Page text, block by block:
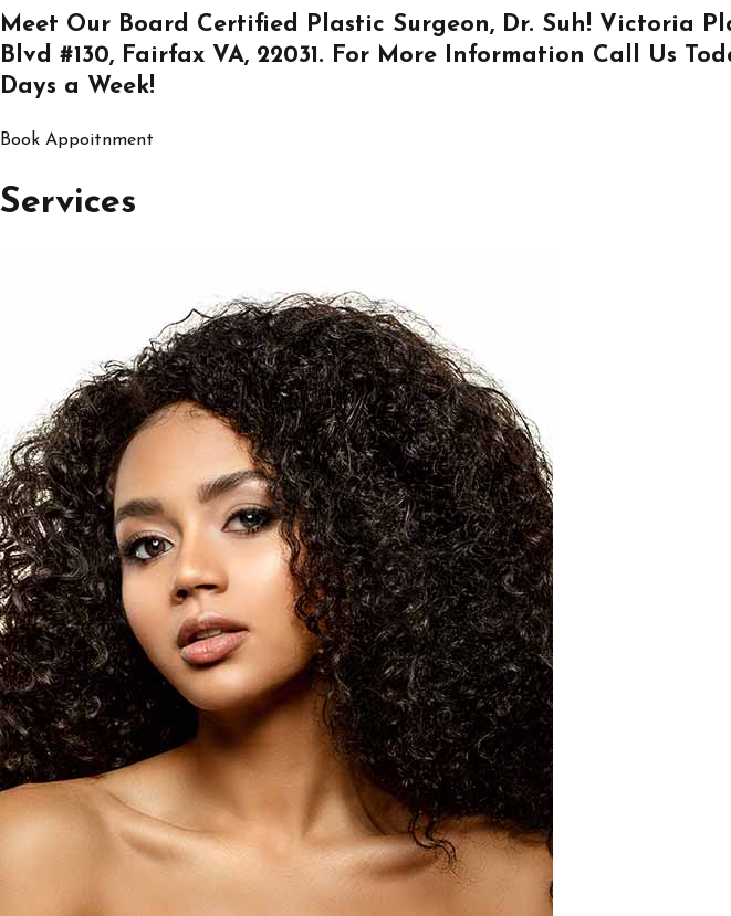
Meet Our Board Certified Plastic Surgeon, Dr. Suh! Victoria
Blvd #130, Fairfax VA, 22031 . For More Information Call Us
Days a Week!
Book Appoitnment
Services